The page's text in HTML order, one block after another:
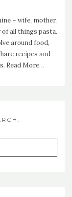
– wife, mother,
all things pasta.
around food,
recipes and
Read More…